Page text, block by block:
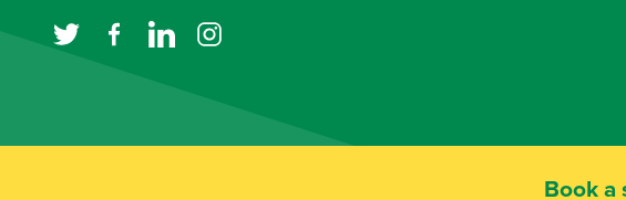
Terms of Website Use
Book a